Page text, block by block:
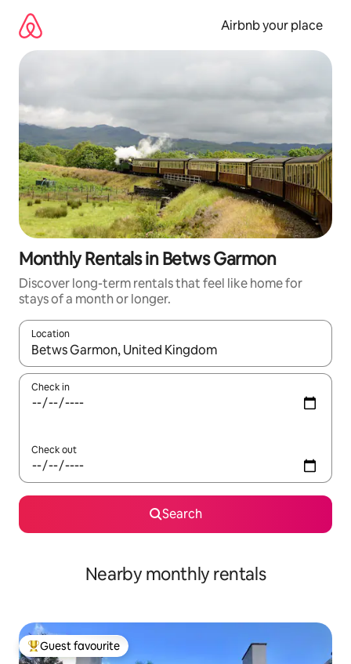
content
Airbnb your place
Monthly Rentals in Betws Garmon
Discover long-term rentals that feel like home for
stays of a month or longer.
Location
When results are available, navigate with the up and down
Check in
Check out
Search
Nearby monthly rentals
Top guest favourite
Guest favourite